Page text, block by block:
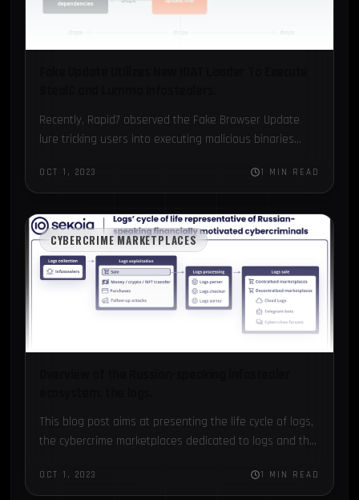
Recently, Rapid7 observed the Fake Browser Update
lure tricking users into executing malicious binaries...
OCT 1, 2023 1 MIN READ
CYBERCRIME MARKETPLACES
This blog post aims at presenting the life cycle of logs,
the cybercrime marketplaces dedicated to logs and the
OCT 1, 2023 1 MIN READ